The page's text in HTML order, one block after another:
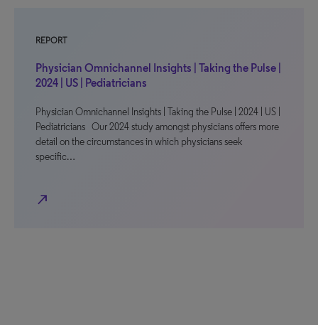
REPORT
Physician Omnichannel Insights | Taking the Pulse |
2024 | US | Pediatricians
Physician Omnichannel Insights | Taking the Pulse | 2024 | US |
Pediatricians Our 2024 study amongst physicians offers more
detail on the circumstances in which physicians seek
specific…
north_east